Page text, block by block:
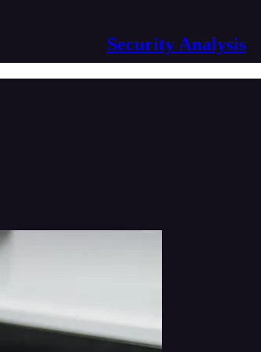
Security Analysis